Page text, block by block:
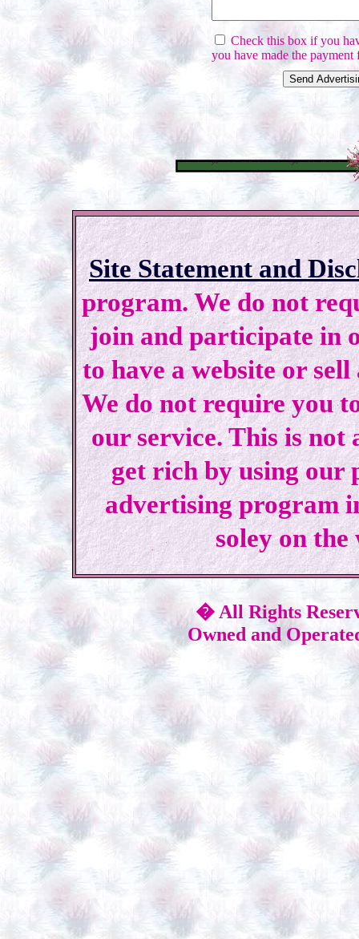
Check this box if you
you have made the payment
Site Statement and
program. We do not
join and participate in
to have a website or
We do not require you
our service. This is not
get rich by using our
advertising program
soley on
� All Rights
Owned and